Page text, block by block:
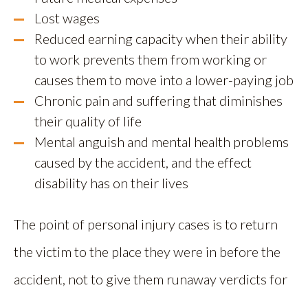
Lost wages
Reduced earning capacity when their ability
to work prevents them from working or
causes them to move into a lower-paying job
Chronic pain and suffering that diminishes
their quality of life
Mental anguish and mental health problems
caused by the accident, and the effect
disability has on their lives
The point of personal injury cases is to return
the victim to the place they were in before the
accident, not to give them runaway verdicts for